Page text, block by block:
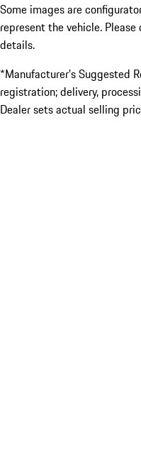
Some images are
represent the vehicle.
details.
*Manufacturer’s Suggested
registration; delivery,
Dealer sets actual selling